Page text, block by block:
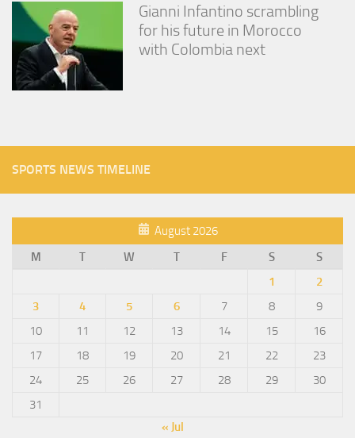
Gianni Infantino scrambling
for his future in Morocco
with Colombia next
SPORTS NEWS TIMELINE
August 2026
M
T W T F S
S
1
2
3
4 5 6 7 8
9
10
11 12 13 14 15
16
17
18 19 20 21 22
23
24
25 26 27 28 29
30
31
« Jul